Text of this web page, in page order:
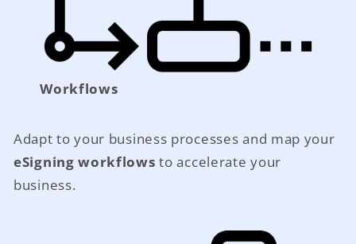
Workflows
Adapt to your business processes and map your
eSigning workflows to accelerate your
business.